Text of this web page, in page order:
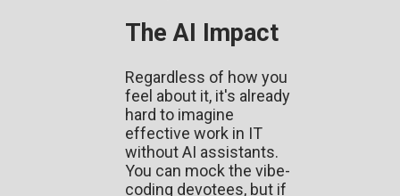
The AI Impact
Regardless of how you
feel about it, it's already
hard to imagine
effective work in IT
without AI assistants.
You can mock the vibe-
coding devotees, but if